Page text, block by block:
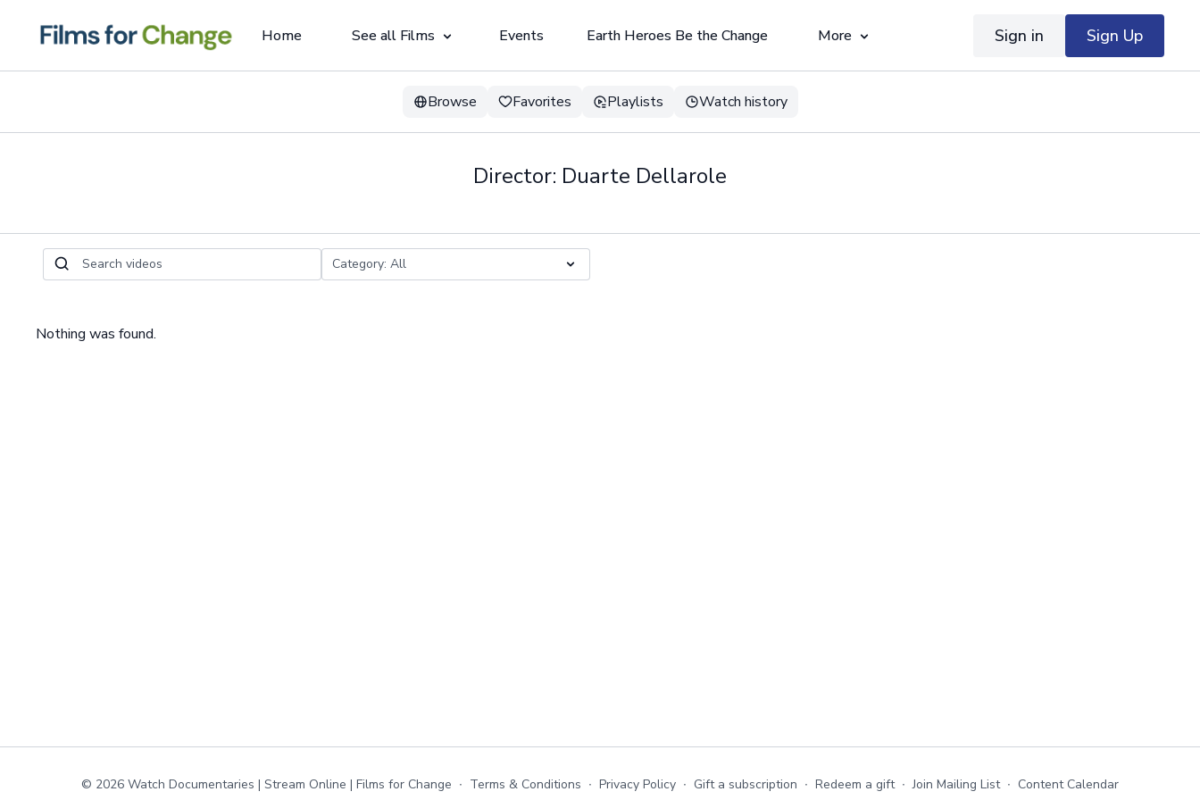
Home See all Films Events Earth Heroes Be the Change More Sign in Sign Up
Browse Favorites Playlists Watch history
Director: Duarte Dellarole
Nothing was found.
© 2026 Watch Documentaries | Stream Online | Films for Change ∙ Terms & Conditions ∙ Privacy Policy ∙ Gift a subscription ∙ Redeem a gift ∙ Join Mailing List ∙ Content Calendar